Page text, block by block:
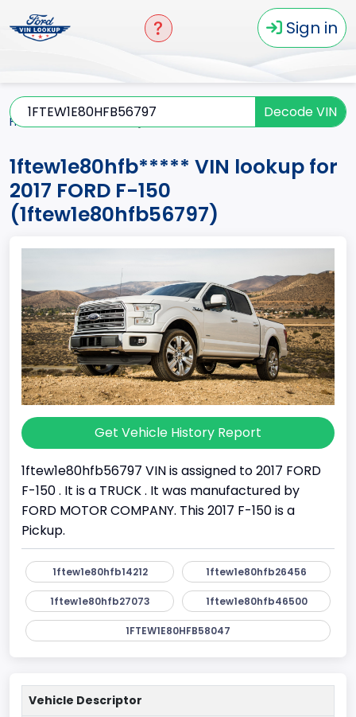
Sign in
Decode VIN
Home
1ftew1e80hfb***** VIN lookup for
2017 FORD F-150
(1ftew1e80hfb56797)
Get Vehicle History Report
1ftew1e80hfb56797 VIN is assigned to 2017 FORD
F-150 . It is a TRUCK . It was manufactured by
FORD MOTOR COMPANY. This 2017 F-150 is a
Pickup.
1ftew1e80hfb14212 1ftew1e80hfb26456
1ftew1e80hfb27073 1ftew1e80hfb46500
1FTEW1E80HFB58047
Vehicle Descriptor